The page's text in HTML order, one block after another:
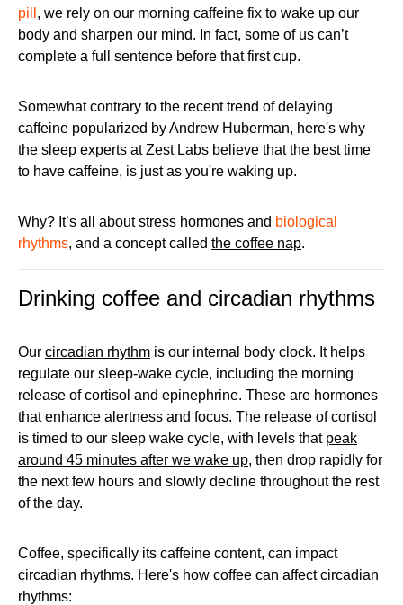
pill , we rely on our morning caffeine fix to wake up our
body and sharpen our mind. In fact, some of us can’t
complete a full sentence before that first cup.
Somewhat contrary to the recent trend of delaying
caffeine popularized by Andrew Huberman, here's why
the sleep experts at Zest Labs believe that the best time
to have caffeine, is just as you're waking up.
Why? It’s all about stress hormones and biological
rhythms, and a concept called the coffee nap.
Drinking coffee and circadian rhythms
Our circadian rhythm is our internal body clock. It helps
regulate our sleep-wake cycle, including the morning
release of cortisol and epinephrine. These are hormones
that enhance alertness and focus. The release of cortisol
is timed to our sleep wake cycle, with levels that peak
around 45 minutes after we wake up, then drop rapidly for
the next few hours and slowly decline throughout the rest
of the day.
Coffee, specifically its caffeine content, can impact
circadian rhythms. Here's how coffee can affect circadian
rhythms: